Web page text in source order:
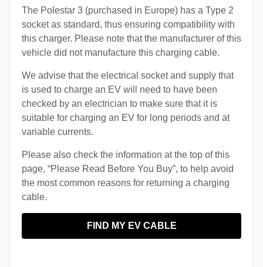
The Polestar 3 (purchased in Europe) has a Type 2
socket as standard, thus ensuring compatibility with
this charger. Please note that the manufacturer of this
vehicle did not manufacture this charging cable.
We advise that the electrical socket and supply that
is used to charge an EV will need to have been
checked by an electrician to make sure that it is
suitable for charging an EV for long periods and at
variable currents.
Please also check the information at the top of this
page, “Please Read Before You Buy”, to help avoid
the most common reasons for returning a charging
cable.
FIND MY EV CABLE